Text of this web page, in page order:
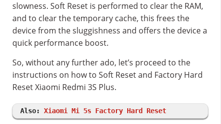
slowness. Soft Reset is performed to clear the RAM,
and to clear the temporary cache, this frees the
device from the sluggishness and offers the device a
quick performance boost.
So, without any further ado, let’s proceed to the
instructions on how to Soft Reset and Factory Hard
Reset Xiaomi Redmi 3S Plus.
Also: Xiaomi Mi 5s Factory Hard Reset